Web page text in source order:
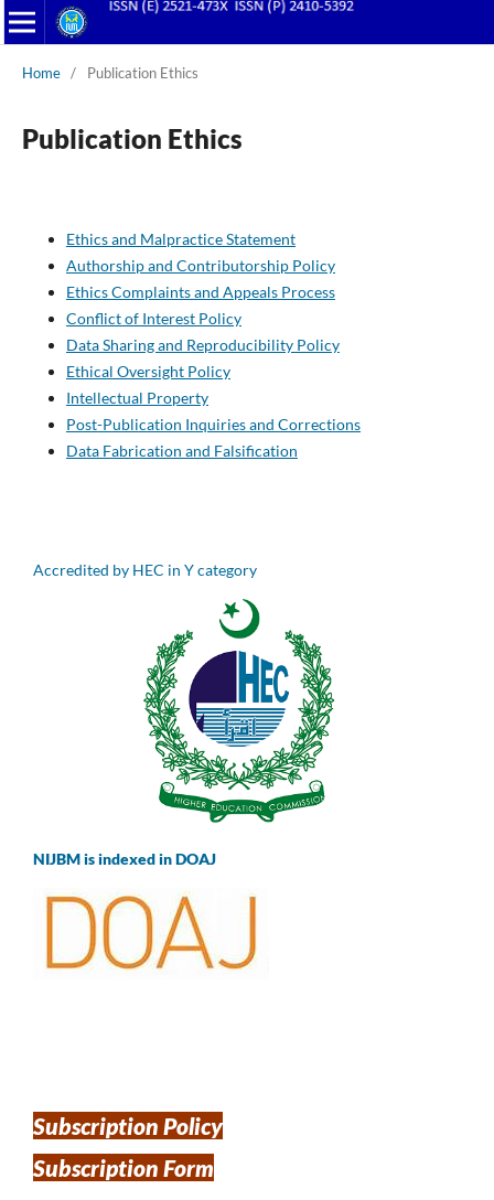
Home / Publication Ethics
Publication Ethics
Ethics and Malpractice Statement
Authorship and Contributorship Policy
Ethics Complaints and Appeals Process
Conflict of Interest Policy
Data Sharing and Reproducibility Policy
Ethical Oversight Policy
Intellectual Property
Post-Publication Inquiries and Corrections
Data Fabrication and Falsification
Accredited by HEC in Y category
NIJBM is indexed in DOAJ
Subscription Policy
Subscription Form